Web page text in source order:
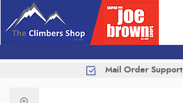
Mail Order Support